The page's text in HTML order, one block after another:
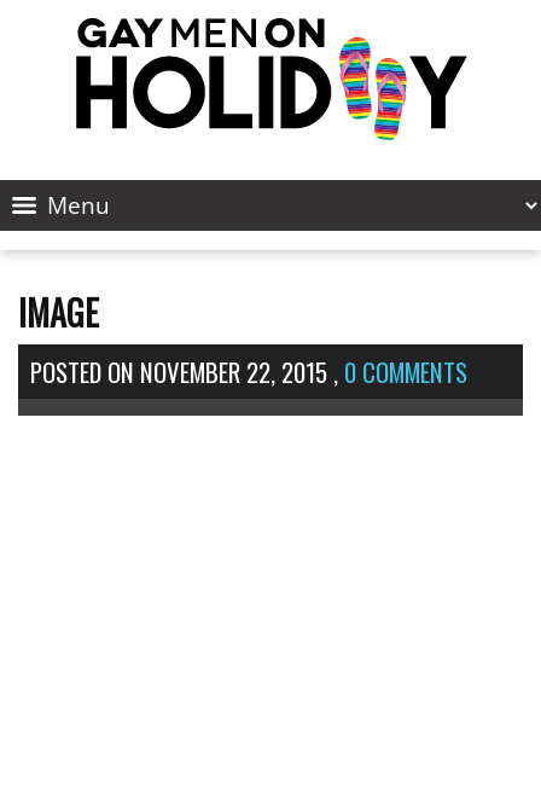
IMAGE
POSTED ON NOVEMBER 22, 2015,0 COMMENTS